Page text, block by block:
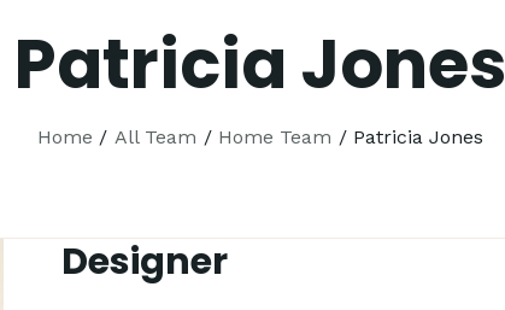
Patricia Jones
Home All Team Home Team Patricia Jones
Designer